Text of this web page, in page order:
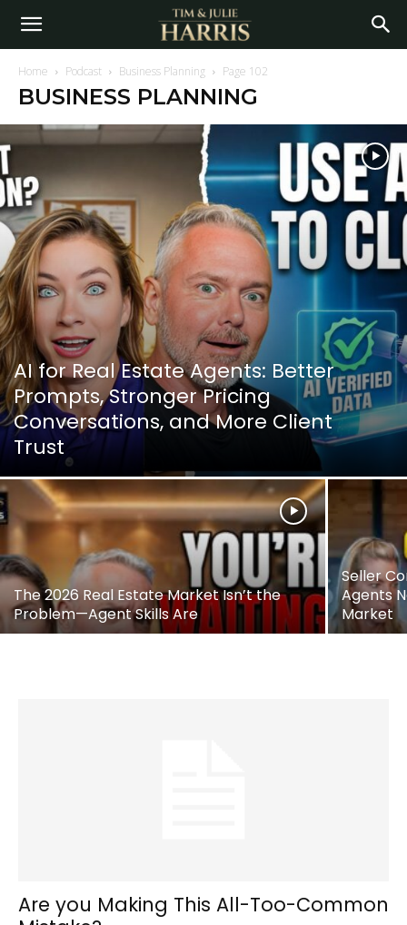
Home Podcast Business Planning Page 102
BUSINESS PLANNING
AI for Real Estate Agents: Better
Prompts, Stronger Pricing
Conversations, and More Client
Trust
The 2026 Real Estate Market Isn’t the
Problem—Agent Skills Are
Seller
Agents
Market
Are you Making This All-Too-Common